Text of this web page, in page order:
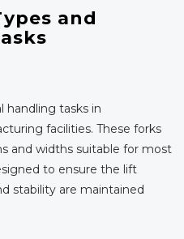
and
handling tasks in
facilities. These forks
and widths suitable for most
to ensure the lift
stability are maintained